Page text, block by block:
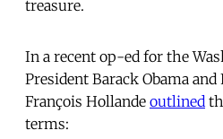
treasure.
In a recent op-ed for the
President Barack Obama
François Hollande outlined
terms: